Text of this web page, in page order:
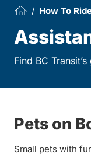
How To
Find BC
Pets on
Small pets with